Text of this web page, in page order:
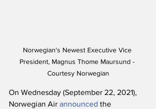
Norwegian's Newest Executive Vice
President, Magnus Thome Maursund -
Courtesy Norwegian
On Wednesday (September 22, 2021),
Norwegian Air announced the